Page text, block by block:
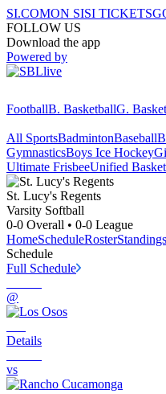
SI.COMON SISI TICKETS
FOLLOW US
Download the app
Powered by
FootballB. BasketballG.
All SportsBadmintonBaseball
GymnasticsBoys Ice Hockey
Ultimate FrisbeeUnified
St. Lucy's Regents
Varsity Softball
0-0 Overall • 0-0 League
HomeScheduleRosterStandings
Schedule
Full Schedule
@
Details
vs